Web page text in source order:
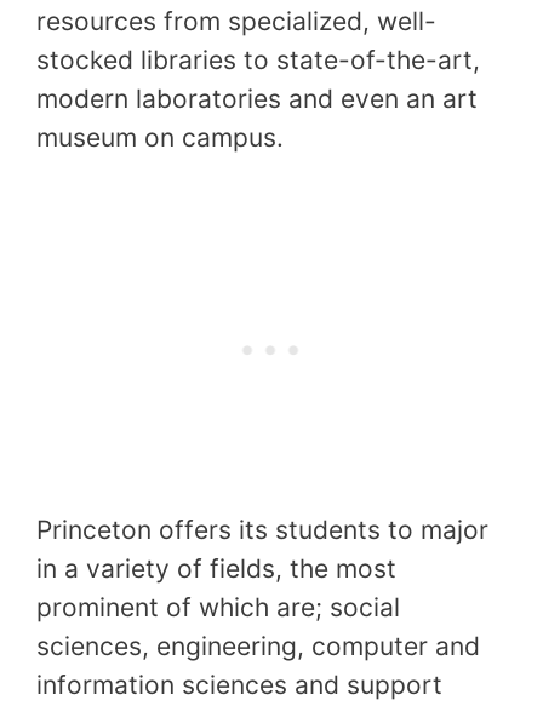
resources from specialized, well-
stocked libraries to state-of-the-art,
modern laboratories and even an art
museum on campus.
Princeton offers its students to major
in a variety of fields, the most
prominent of which are; social
sciences, engineering, computer and
information sciences and support